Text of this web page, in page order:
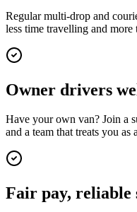
Regular multi-drop and
less time travelling and
Owner drivers
Have your own van? Join a
and a team that treats you as
Fair pay, reliable